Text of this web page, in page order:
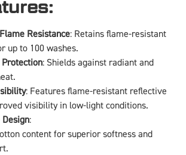
Resistance: Retains flame-resistant
up to 100 washes.
Protection: Shields against radiant and
: Features flame-resistant reflective
visibility in low-light conditions.
:
content for superior softness and